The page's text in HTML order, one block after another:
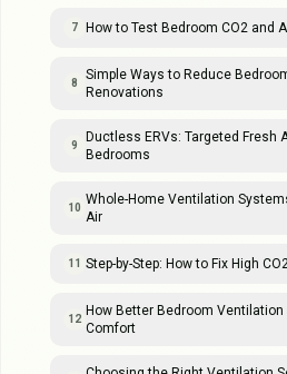
7 How to Test Bedroom CO2 and
8
Simple Ways to Reduce
Renovations
9
Ductless ERVs: Targeted Fresh
Bedrooms
10
Whole-Home Ventilation
Air
11 Step-by-Step: How to Fix High
12
How Better Bedroom Ventilation
Comfort